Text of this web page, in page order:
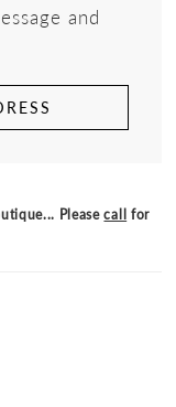
and
Pleasecall for